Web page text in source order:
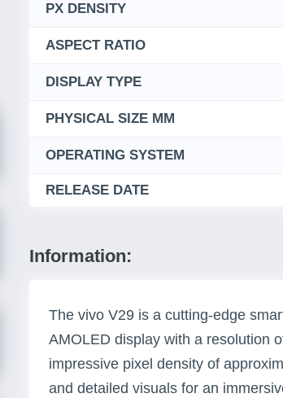
PX DENSITY
ASPECT RATIO
DISPLAY TYPE
PHYSICAL SIZE MM
OPERATING SYSTEM
RELEASE DATE
Information:
The vivo V29 is a cutting-edge
AMOLED display with a resolution
impressive pixel density of
and detailed visuals for an